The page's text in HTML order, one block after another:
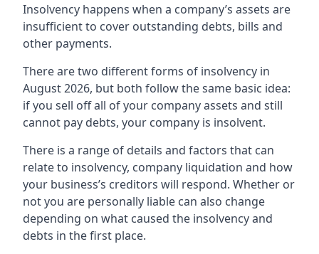
Insolvency happens when a company’s assets are
insufficient to cover outstanding debts, bills and
other payments.
There are two different forms of insolvency in
August 2026, but both follow the same basic idea:
if you sell off all of your company assets and still
cannot pay debts, your company is insolvent.
There is a range of details and factors that can
relate to insolvency, company liquidation and how
your business’s creditors will respond. Whether or
not you are personally liable can also change
depending on what caused the insolvency and
debts in the first place.